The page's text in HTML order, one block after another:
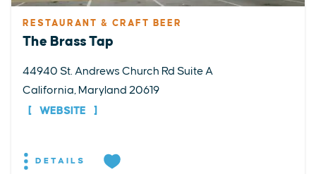
RESTAURANT & CRAFT BEER
The Brass Tap
44940 St. Andrews Church Rd Suite A
California, Maryland 20619
WEBSITE
DETAILS